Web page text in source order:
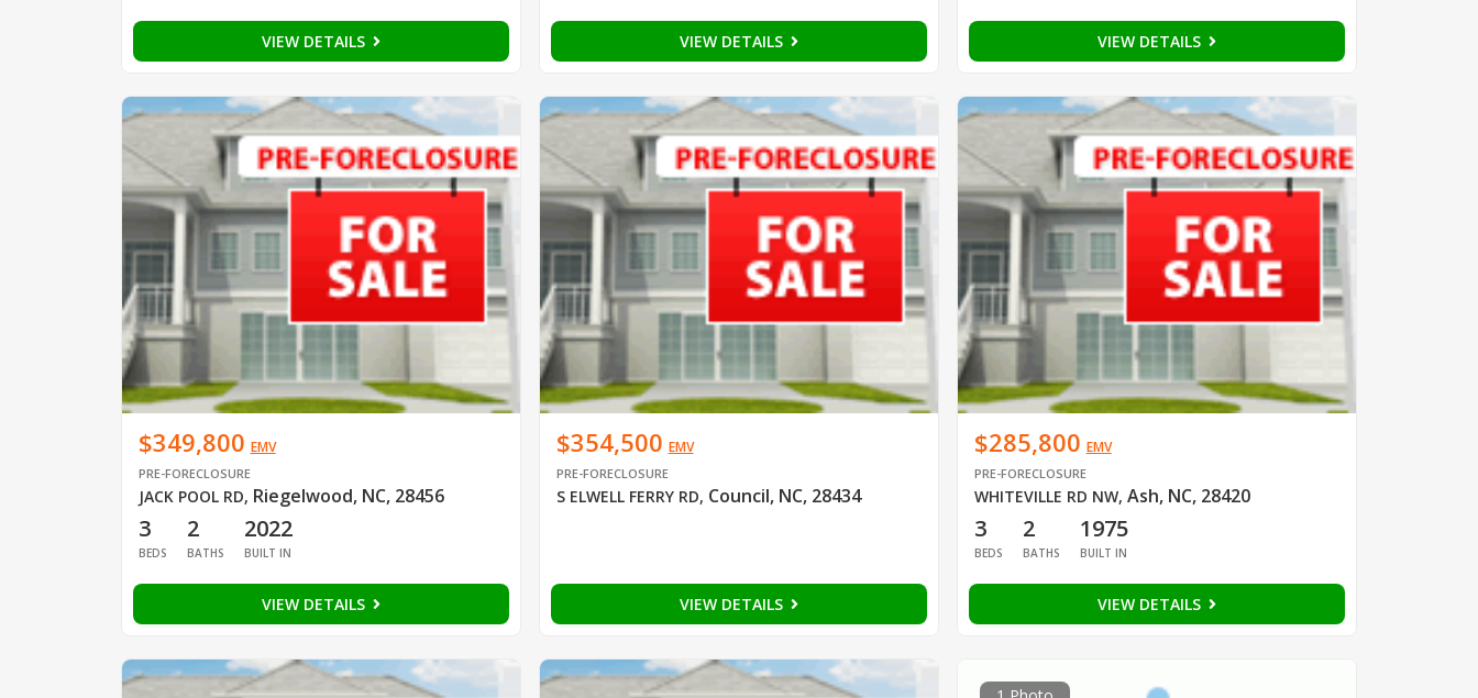
VIEW DETAILS VIEW DETAILS VIEW DETAILS
$349,800 EMV
PRE-FORECLOSURE
JACK POOL RD, Riegelwood, NC, 28456
3
BEDS
2
BATHS
2022
BUILT IN
VIEW DETAILS
$354,500 EMV
PRE-FORECLOSURE
S ELWELL FERRY RD, Council, NC, 28434
VIEW DETAILS
$285,800 EMV
PRE-FORECLOSURE
WHITEVILLE RD NW, Ash, NC, 28420
3
BEDS
2
BATHS
1975
BUILT IN
VIEW DETAILS